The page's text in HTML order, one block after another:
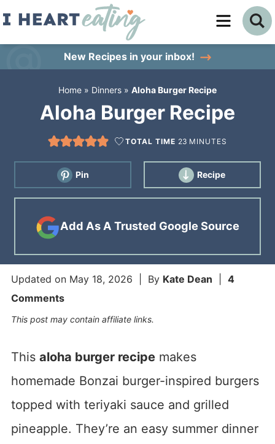
Skip
New Recipes in your inbox!
Home » Dinners » Aloha Burger Recipe
Aloha Burger Recipe
TOTAL TIME 23 MINUTES
Pin Recipe
Add As A Trusted Google Source
Updated on May 18, 2026 | By Kate Dean
4
Comments
This post may contain affiliate links.
This aloha burger recipemakes
homemade Bonzai burger-inspired burgers
topped with teriyaki sauce and grilled
pineapple. They’re an easy summer dinner